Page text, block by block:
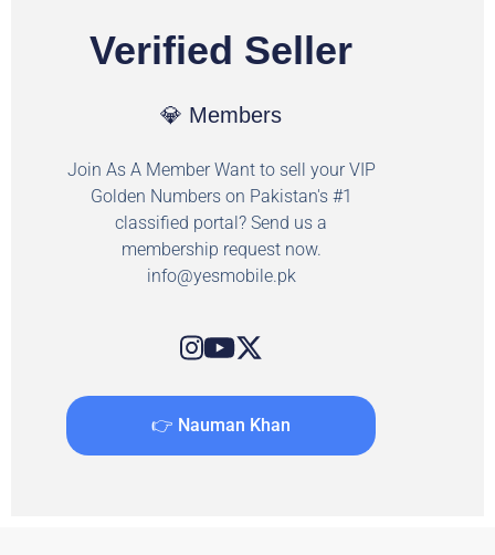
Verified Seller
💎 Members
Join As A Member Want to sell your VIP
Golden Numbers on Pakistan's #1
classified portal? Send us a
membership request now.
info@yesmobile.pk
👉 Nauman Khan